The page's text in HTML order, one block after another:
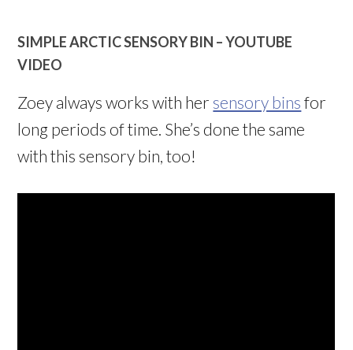
SIMPLE ARCTIC SENSORY BIN –YOUTUBE
VIDEO
Zoey always works with her sensory bins for
long periods of time. She’s done the same
with this sensory bin, too!